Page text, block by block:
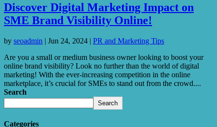
Discover Digital Marketing Impact on
SME Brand Visibility Online!
by seoadmin | Jun 24, 2024 | PR and Marketing Tips
Are you a small or medium business owner looking to boost your
online brand visibility? Look no further than the world of digital
marketing! With the ever-increasing competition in the online
marketplace, it’s crucial for SMEs to stand out from the crowd....
Search
Search
Categories